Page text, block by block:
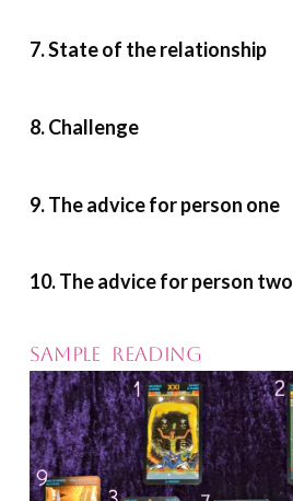
7. State of the relationship
8. Challenge
9. The advice for person one
10. The advice for person two
SAMPLE READING